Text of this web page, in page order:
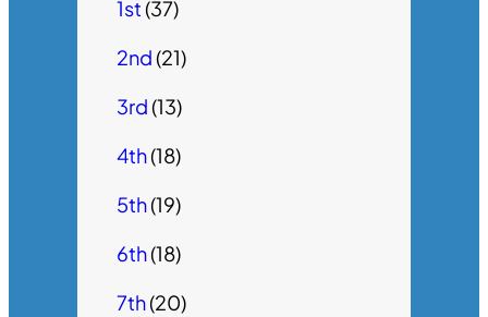
1st(37)
2nd(21)
3rd(13)
4th(18)
5th(19)
6th(18)
7th(20)